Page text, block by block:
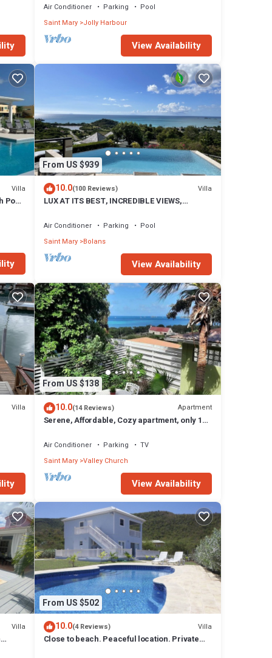
and
Air Conditioner Parking
Pool
Saint Mary Jolly Harbour
View Availability
Villa
Pool
From US $939
10.0(100 Reviews) Villa
LUX AT ITS BEST, INCREDIBLE VIEWS,
SPECTACULAR!
Air Conditioner Parking
Pool
Saint Mary Bolans
View Availability
Villa
From US $138
10.0(14 Reviews) Apartment
Serene, Affordable, Cozy apartment, only 10
Air Conditioner Parking
TV
Saint Mary Valley Church
View Availability
Villa
From US $502
10.0(4 Reviews) Villa
Close to beach. Peaceful location. Private